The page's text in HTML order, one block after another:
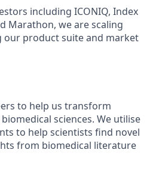
including ICONIQ, Index
Marathon, we are scaling
our product suite and market
to help us transform
sciences. We utilise
to help scientists find novel
from biomedical literature